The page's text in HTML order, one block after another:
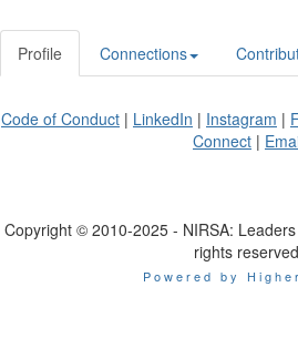
Profile Connections
Code of Conduct | LinkedIn | Instagram |
Connect |
Copyright © 2010-2025 - NIRSA:
rights
Powered by